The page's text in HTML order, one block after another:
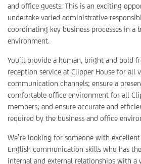
and office guests. This is an exciting
undertake varied administrative
coordinating key business processes in a
environment.
You’ll provide a human, bright and bold
reception service at Clipper House for all
communication channels; ensure a
comfortable office environment for all
members; and ensure accurate and
required by the business and office
We’re looking for someone with
English communication skills who has
internal and external relationships with a